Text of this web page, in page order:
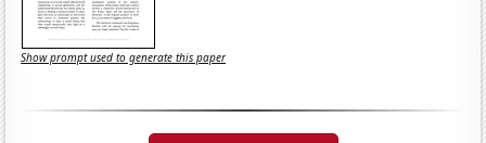
Show prompt used to generate this paper